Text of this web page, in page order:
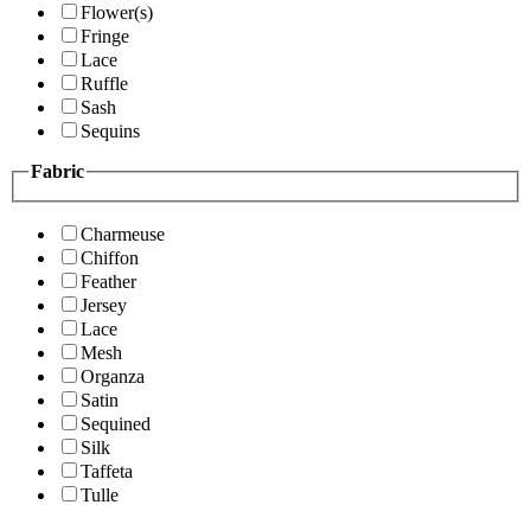
Flower(s)
Fringe
Lace
Ruffle
Sash
Sequins
Fabric
Charmeuse
Chiffon
Feather
Jersey
Lace
Mesh
Organza
Satin
Sequined
Silk
Taffeta
Tulle